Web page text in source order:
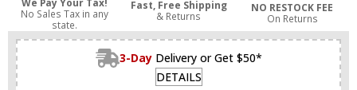
We Pay Your Tax!
No Sales Tax in any
state.
Fast, Free Shipping
& Returns
NO RESTOCK FEE
On Returns
3-Day Delivery or Get $50*
DETAILS